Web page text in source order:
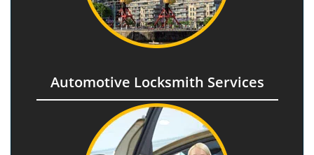
Automotive Locksmith Services